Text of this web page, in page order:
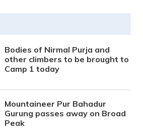
Bodies of Nirmal Purja and
other climbers to be brought to
Camp 1 today
Mountaineer Pur Bahadur
Gurung passes away on Broad
Peak